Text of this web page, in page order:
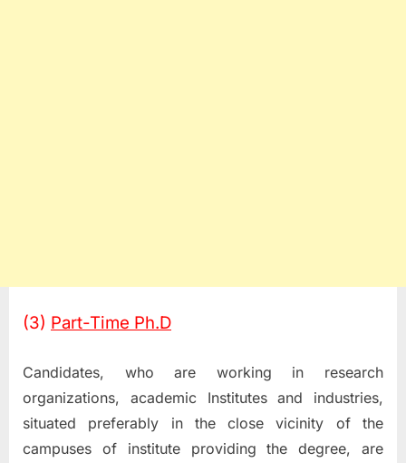
(3) Part-Time Ph.D
Candidates, who are working in research
organizations, academic Institutes and industries,
situated preferably in the close vicinity of the
campuses of institute providing the degree, are